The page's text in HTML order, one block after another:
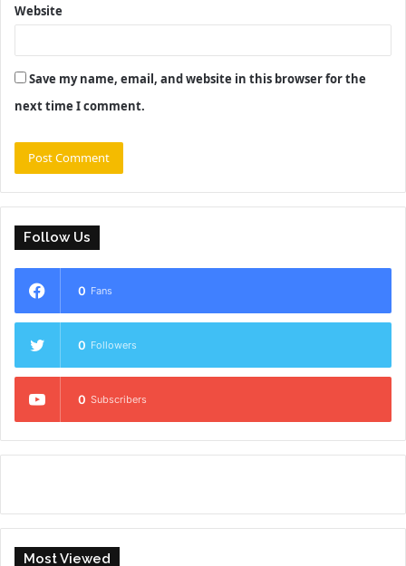
Website
Save my name, email, and website in this browser for the
next time I comment.
Follow Us
0 Fans
0 Followers
0 Subscribers
Most Viewed